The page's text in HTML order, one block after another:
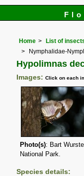
Home List of
Nymphalidae-
Hypolimnas
Images:Click on each
Photo(s): Bart
National Park.
Species details: